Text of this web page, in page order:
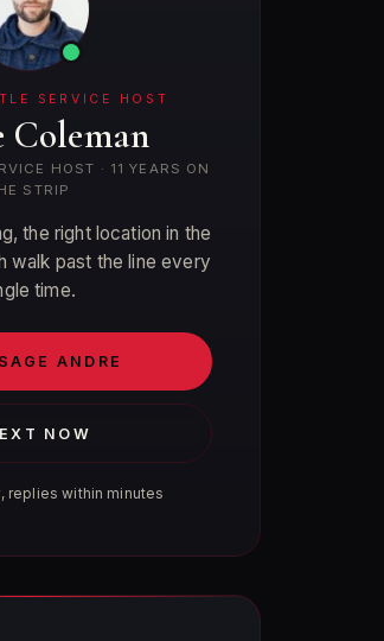
SERVICE HOST
HOST · 11 YEARS ON
STRIP
the right location in the
walk past the line every
time.
ANDRE
NOW
replies within minutes